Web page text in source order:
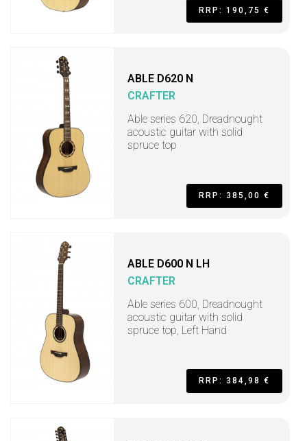
RRP: 190,75 €
ABLE D620 N
CRAFTER
Able series 620, Dreadnought
acoustic guitar with solid
spruce top
RRP: 385,00 €
ABLE D600 N LH
CRAFTER
Able series 600, Dreadnought
acoustic guitar with solid
spruce top, Left Hand
RRP: 384,98 €